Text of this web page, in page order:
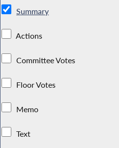
Summary
Actions
Committee Votes
Floor Votes
Memo
Text